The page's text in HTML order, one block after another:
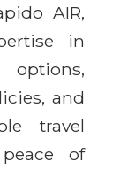
AIR,
in
and
travel
of